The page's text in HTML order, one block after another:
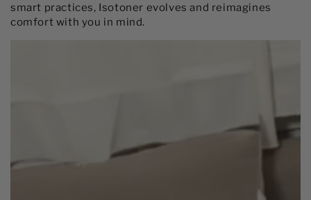
smart practices, Isotoner evolves and reimagines
comfort with you in mind.​